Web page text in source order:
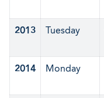
2013 Tuesday
2014 Monday